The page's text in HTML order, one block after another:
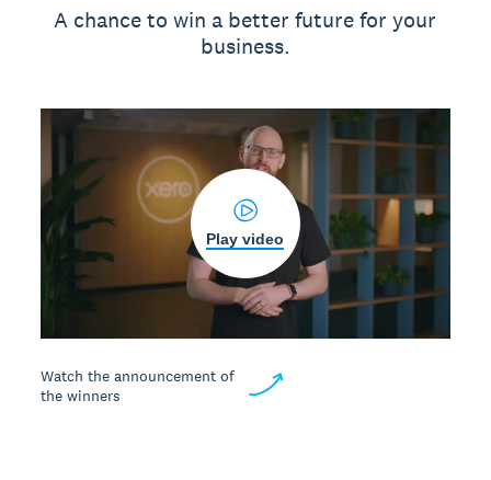
A chance to win a better future for your
business.
Watch the announcement of
the winners
Play video